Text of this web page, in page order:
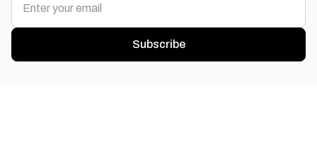
Subscribe